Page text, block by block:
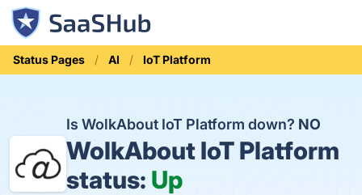
Status Pages AI IoT Platform
Is WolkAbout IoT Platform down? NO
WolkAbout IoT Platform
status: Up